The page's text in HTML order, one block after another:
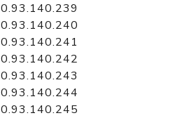
0.93.140.239
0.93.140.240
0.93.140.241
0.93.140.242
0.93.140.243
0.93.140.244
0.93.140.245